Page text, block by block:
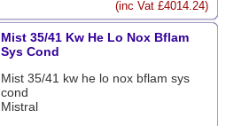
(inc Vat £4014.24)
Mist 35/41 Kw He Lo Nox Bflam
Sys Cond
Mist 35/41 kw he lo nox bflam sys
cond
Mistral